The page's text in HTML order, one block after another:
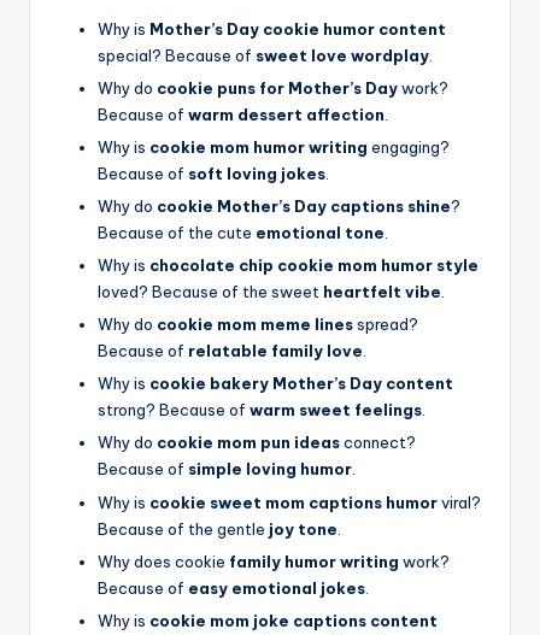
Why is Mother’s Day cookie humor content
special? Because of sweet love wordplay
Why do cookie puns for Mother’s Daywork?
Because of warm dessert affection
Why is cookie mom humor writing engaging?
Because of soft loving jokes
Why do cookie Mother’s Day captions shine?
Because of the cute emotional tone
Why is chocolate chip cookie mom humor style
loved? Because of the sweet heartfelt vibe
Why do cookie mom meme linesspread?
Because of relatable family love
Why is cookie bakery Mother’s Day content
strong? Because of warm sweet feelings.
Why do cookie mom pun ideasconnect?
Because of simple loving humor.
Why is cookie sweet mom captions humorviral?
Because of the gentle joy tone
Why does cookie family humor writing work?
Because of easy emotional jokes
Why is cookie mom joke captions content